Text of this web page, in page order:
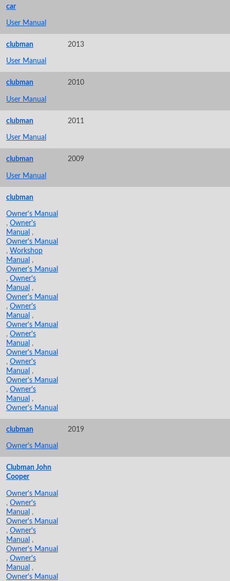
car
User Manual
clubman 2013
User Manual
clubman 2010
User Manual
clubman 2011
User Manual
clubman 2009
User Manual
clubman
Owner's Manual
, Owner's
Manual ,
Owner's Manual
, Workshop
Manual ,
Owner's Manual
, Owner's
Manual ,
Owner's Manual
, Owner's
Manual ,
Owner's Manual
, Owner's
Manual ,
Owner's Manual
, Owner's
Manual ,
Owner's Manual
, Owner's
Manual ,
Owner's Manual
clubman 2019
Owner's Manual
Clubman John
Cooper
Owner's Manual
, Owner's
Manual ,
Owner's Manual
, Owner's
Manual ,
Owner's Manual
, Owner's
Manual ,
Owner's Manual